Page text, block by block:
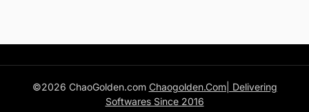
©2026 ChaoGolden.com Chaogolden.Com| Delivering
Softwares Since 2016